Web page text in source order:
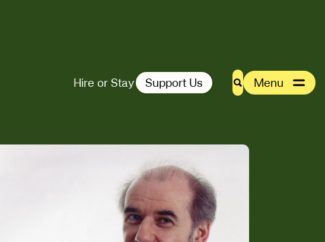
Hire or Stay Support Us SearchMenu